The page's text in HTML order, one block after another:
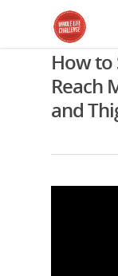
How to
Reach
and